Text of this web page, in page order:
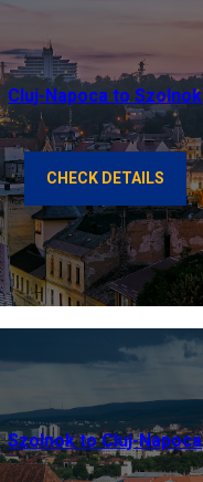
Cluj-Napoca to Szolnok
CHECK DETAILS
Szolnok to Cluj-Napoca